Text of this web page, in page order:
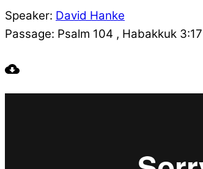
Speaker: David Hanke
Passage: Psalm 104 , Habakkuk